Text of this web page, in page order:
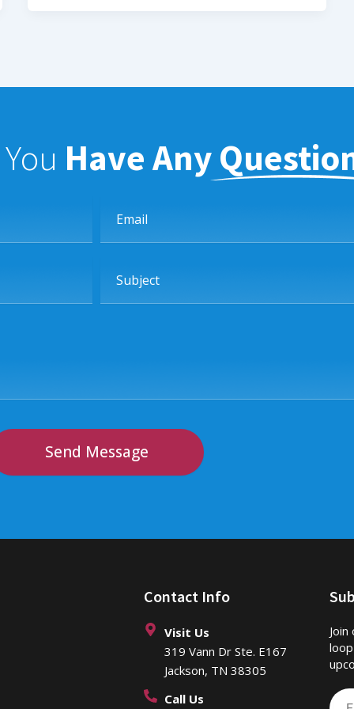
Have Any
Send Message
Contact Info
Visit Us
319 Vann Dr Ste. E167
Jackson, TN 38305
Call Us